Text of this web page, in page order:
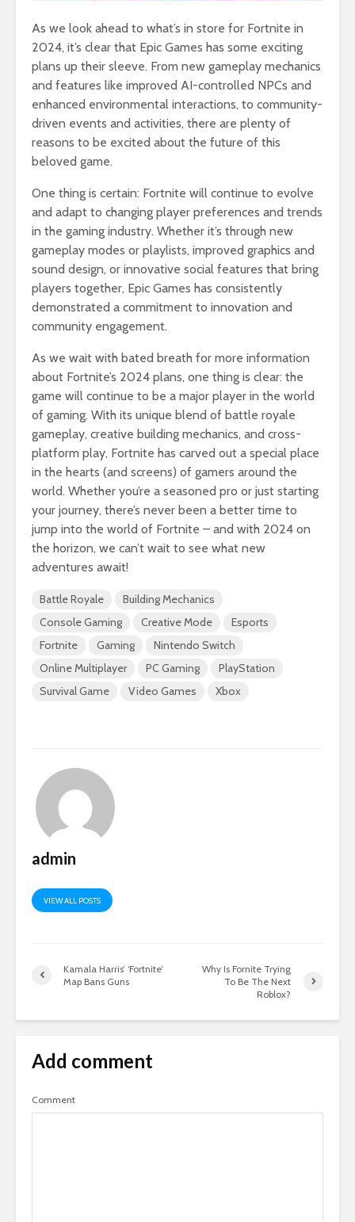
As we look ahead to what’s in store for Fortnite in
2024, it’s clear that Epic Games has some exciting
plans up their sleeve. From new gameplay mechanics
and features like improved AI-controlled NPCs and
enhanced environmental interactions, to community-
driven events and activities, there are plenty of
reasons to be excited about the future of this
beloved game.
One thing is certain: Fortnite will continue to evolve
and adapt to changing player preferences and trends
in the gaming industry. Whether it’s through new
gameplay modes or playlists, improved graphics and
sound design, or innovative social features that bring
players together, Epic Games has consistently
demonstrated a commitment to innovation and
community engagement.
As we wait with bated breath for more information
about Fortnite’s 2024 plans, one thing is clear: the
game will continue to be a major player in the world
of gaming. With its unique blend of battle royale
gameplay, creative building mechanics, and cross-
platform play, Fortnite has carved out a special place
in the hearts (and screens) of gamers around the
world. Whether you’re a seasoned pro or just starting
your journey, there’s never been a better time to
jump into the world of Fortnite – and with 2024 on
the horizon, we can’t wait to see what new
adventures await!
Battle Royale
Building Mechanics
Console Gaming
Creative Mode
Esports
Fortnite
Gaming
Nintendo Switch
Online Multiplayer
PC Gaming
PlayStation
Survival Game
Video Games Xbox
admin
VIEW ALL POSTS
Kamala Harris’ ‘Fortnite’
Map Bans Guns
Why Is Fornite Trying
To Be The Next
Roblox?
Add comment
Comment